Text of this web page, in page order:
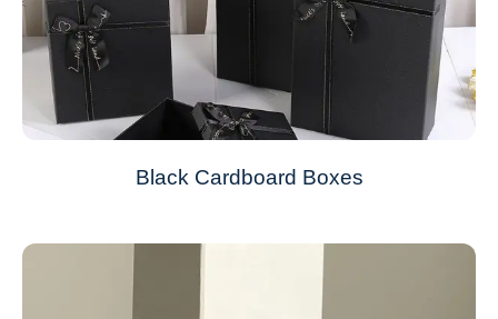
Black Cardboard Boxes